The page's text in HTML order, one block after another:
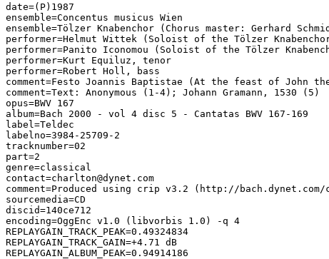
date=(P)1987
ensemble=Concentus musicus Wien
ensemble=Tölzer Knabenchor (Chorus master: Gerhard
performer=Helmut Wittek (Soloist of the Tölzer
performer=Panito Iconomou (Soloist of the Tölzer
performer=Kurt Equiluz, tenor
performer=Robert Holl, bass
comment=Festo Joannis Baptistae (At the feast of John
comment=Text: Anonymous (1-4); Johann Gramann, 1530 (5)
opus=BWV 167
album=Bach 2000 - vol 4 disc 5 - Cantatas BWV 167-169
label=Teldec
labelno=3984-25709-2
tracknumber=02
part=2
genre=classical
contact=charlton@dynet.com
comment=Produced using crip v3.2 (http://
sourcemedia=CD
discid=140ce712
encoding=OggEnc v1.0 (libvorbis 1.0) -q 4
REPLAYGAIN_TRACK_PEAK=0.49324834
REPLAYGAIN_TRACK_GAIN=+4.71 dB
REPLAYGAIN_ALBUM_PEAK=0.94914186